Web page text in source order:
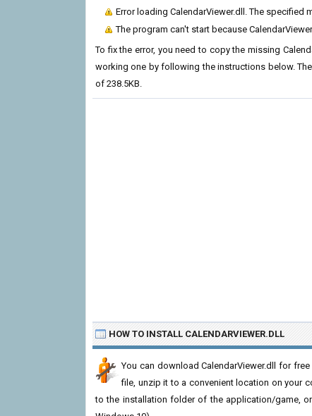
Error loading CalendarViewer.dll. The specified
The program can't start because
To fix the error, you need to copy the missing
working one by following the instructions below.
of 238.5KB.
HOW TO INSTALL CALENDARVIEWER.DLL
You can download CalendarViewer.dll for
file, unzip it to a convenient location on your
to the installation folder of the application/game,